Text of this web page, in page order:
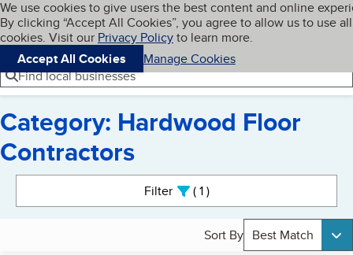
Skip to main content
Cookies on BBB.org
We use cookies to give users the best content and online
By clicking “Accept All Cookies”, you agree to allow us to use all
cookies. Visit our Privacy Policyto learn more.
Accept All Cookies
Manage Cookies
Navigation menu
Menu My BBB
Find local businesses
Category: Hardwood Floor
Contractors
Filter 1active
Sort By Best Match